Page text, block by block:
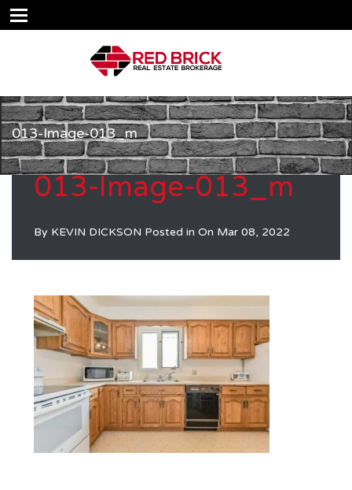
013-Image-013_m
013-Image-013_m
By KEVIN DICKSON Posted in On Mar 08, 2022